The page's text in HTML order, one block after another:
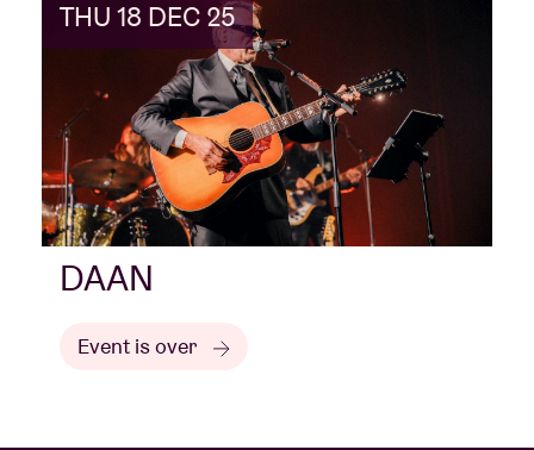
THU 18 DEC 25
DAAN
Event is over